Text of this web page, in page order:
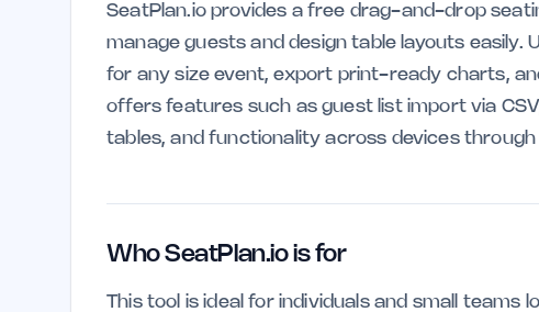
SeatPlan.io provides a free drag-and-drop
manage guests and design table layouts
for any size event, export print-ready charts,
offers features such as guest list import via
tables, and functionality across devices
Who SeatPlan.io is for
This tool is ideal for individuals and small teams